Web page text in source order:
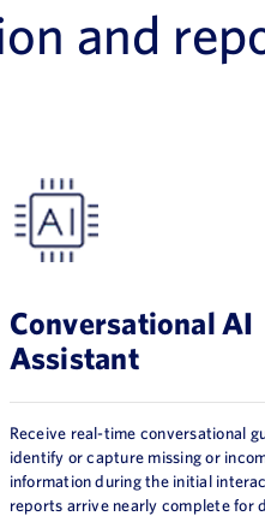
and
Conversational AI
Assistant
Receive real-time conversational
identify or capture missing or
information during the initial
reports arrive nearly complete for